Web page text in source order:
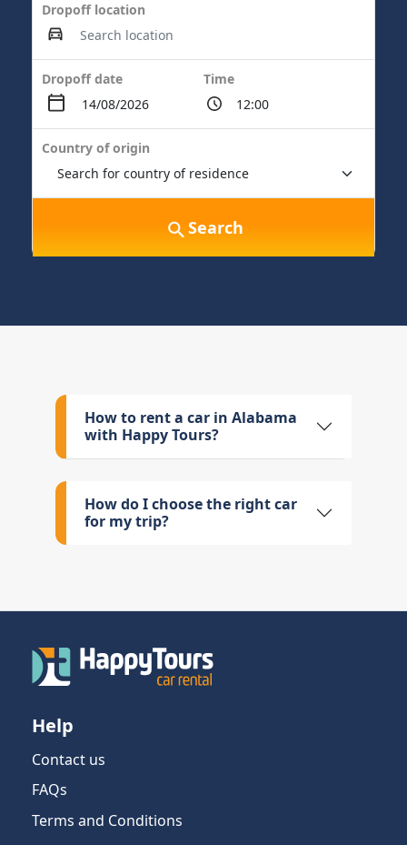
Dropoff location
Dropoff date Time
Country of origin
Search
How to rent a car in Alabama
with Happy Tours?
How do I choose the right car
for my trip?
Help
Contact us
FAQs
Terms and Conditions